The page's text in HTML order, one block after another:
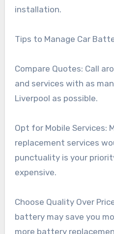
installation.
Tips to Manage Car
Compare Quotes: Call
and services with as
Liverpool as possible.
Opt for Mobile Services:
replacement services
punctuality is your
expensive.
Choose Quality Over
battery may save you
more battery